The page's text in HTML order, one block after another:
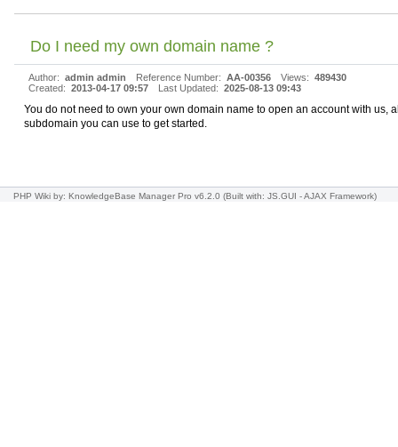
Do I need my own domain name ?
Author: admin admin Reference Number: AA-00356 Views: 489430
Created: 2013-04-17 09:57 Last Updated: 2025-08-13 09:43
You do not need to own your own domain name to open an account with us,
subdomain you can use to get started.
PHP Wiki by: KnowledgeBase Manager Pro v6.2.0 (Built with: JS.GUI -AJAX Framework)